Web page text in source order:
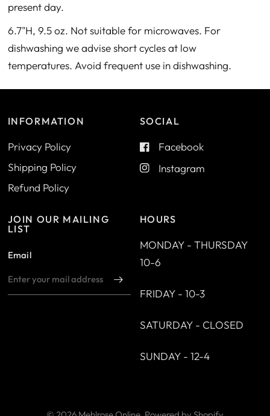
present day.
6.7"H, 9.5 oz. Not suitable for microwaves. For
dishwashing we advise short cycles at low
temperatures. Avoid frequent use in dishwashing.
INFORMATION
Privacy Policy
Shipping Policy
Refund Policy
SOCIAL
Facebook
Instagram
JOIN OUR MAILING
LIST
Email
HOURS
MONDAY - THURSDAY
10-6
FRIDAY - 10-3
SATURDAY - CLOSED
SUNDAY - 12-4